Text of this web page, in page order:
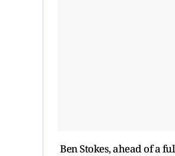
Ben Stokes, ahead of a